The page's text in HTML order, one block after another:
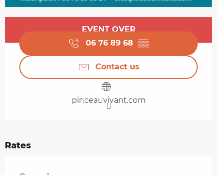
Opening hours & contact details
EVENT OVER
06 76 89 68 ▒▒
Contact us
pinceauvivant.com
Rates